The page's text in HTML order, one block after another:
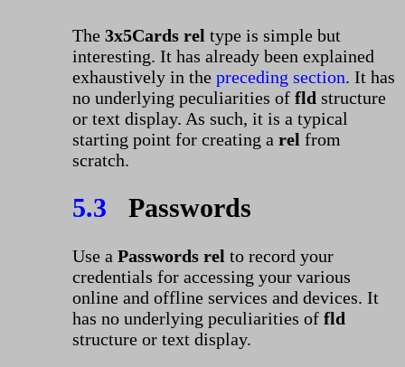
The 3x5Cards rel type is simple but
interesting. It has already been explained
exhaustively in the preceding section. It has
no underlying peculiarities of fld structure
or text display. As such, it is a typical
starting point for creating a rel from
scratch.
5.3 Passwords
Use a Passwords rel to record your
credentials for accessing your various
online and offline services and devices. It
has no underlying peculiarities of fld
structure or text display.